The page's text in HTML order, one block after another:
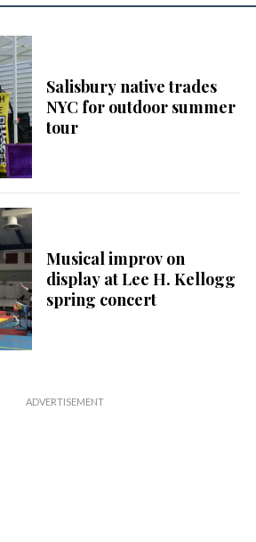
Salisbury native trades
NYC for outdoor summer
tour
Musical improv on
display at Lee H. Kellogg
spring concert